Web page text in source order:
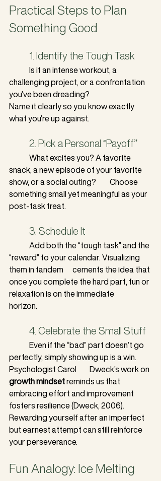
Practical Steps to Plan
Something Good
	1. Identify the Tough Task
challenging project, or a confrontation
you’ve been dreading?
Name it clearly so you know exactly
what you’re up against.
	2. Pick a Personal “Payoff”
snack, a new episode of your favorite
show, or a social outing? 	Choose
something small yet meaningful as your
post-task treat.
	3. Schedule It
“reward” to your calendar. Visualizing
them in tandem 	  cements the idea that
once you complete the hard part, fun or
relaxation is on the immediate
horizon.
	4. Celebrate the Small Stuff
perfectly, simply showing up is a win.
Psychologist Carol 	Dweck’s work on
growth mindset reminds us that
embracing effort and improvement
fosters resilience (Dweck, 2006).
Rewarding yourself after an imperfect
but earnest attempt can still reinforce
your perseverance.
Fun Analogy: Ice Melting